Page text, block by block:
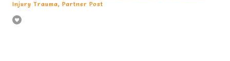
Injury Trauma, Partner Post